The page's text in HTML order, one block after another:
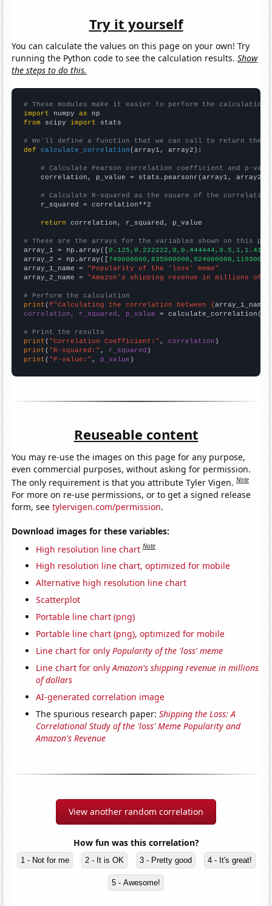
Try it yourself
You can calculate the values on this page on your own! Try
running the Python code to see the calculation results.Show
the steps to do this.
# These modules make it easier to perform the calculation
import numpy as
from scipy import stats
# We'll define a function that we can call to return the
def
calculate_correlation (array1, array2):
# Calculate Pearson correlation coefficient and p-
    correlation, p_value = stats.pearsonr(array1, array2)
# Calculate R-squared as the square of the
    r_squared = correlation**2
return correlation, r_squared, p_value
# These are the arrays for the variables shown on this
array_1 = np.array([
array_2 = np.array([
array_1_name = "Popularity of the 'loss' meme"
array_2_name = "Amazon's shipping revenue in millions of
# Perform the calculation
print (f"Calculating the correlation between {array_1_name
correlation, r_squared, p_value = calculate_correlation(
# Print the results
print ( "Correlation Coefficient:" , correlation
print ( "R-squared:" , r_squared
print ( "P-value:" , p_value )
Reuseable content
You may re-use the images on this page for any purpose,
even commercial purposes, without asking for permission.
The only requirement is that you attribute Tyler Vigen.Note
For more on re-use permissions, or to get a signed release
form, seetylervigen.com/permission.
Download images for these variables:
High resolution line chart Note
High resolution line chart, optimized for mobile
Alternative high resolution line chart
Scatterplot
Portable line chart (png)
Portable line chart (png), optimized for mobile
Line chart for onlyPopularity of the 'loss' meme
Line chart for onlyAmazon's shipping revenue in millions
of dollars
AI-generated correlation image
The spurious research paper:Shipping the Loss: A
Correlational Study of the 'loss' Meme Popularity and
Amazon's Revenue
View another random correlation
How fun was this correlation?
1 - Not for me 2 - It is OK 3 - Pretty good 4 - It's great!
5 - Awesome!